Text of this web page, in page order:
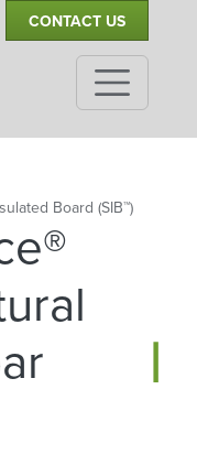
CONTACT US
Board (SIB™)
|